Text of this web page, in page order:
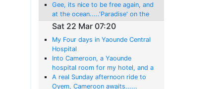
home tonight!
Gee, its nice to be free again, and
at the ocean.....'Paradise' on the
Atlantic at Limbe,
Sat 22 Mar 07:20
My Four days in Yaounde Central
Hospital
Into Cameroon, a Yaounde
hospital room for my hotel, and a
whole new 'ordeal' begins........
A real Sunday afternoon ride to
Oyem, Cameroon awaits......